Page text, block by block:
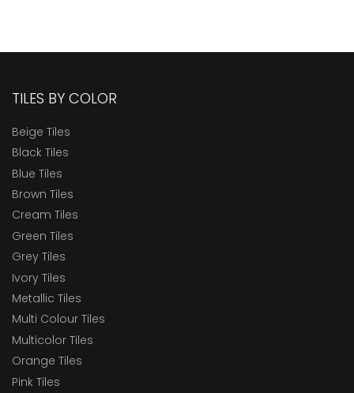
TILES BY COLOR
Beige Tiles
Black Tiles
Blue Tiles
Brown Tiles
Cream Tiles
Green Tiles
Grey Tiles
Ivory Tiles
Metallic Tiles
Multi Colour Tiles
Multicolor Tiles
Orange Tiles
Pink Tiles